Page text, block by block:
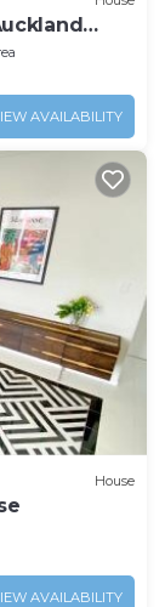
AVAILABILITY
House
AVAILABILITY